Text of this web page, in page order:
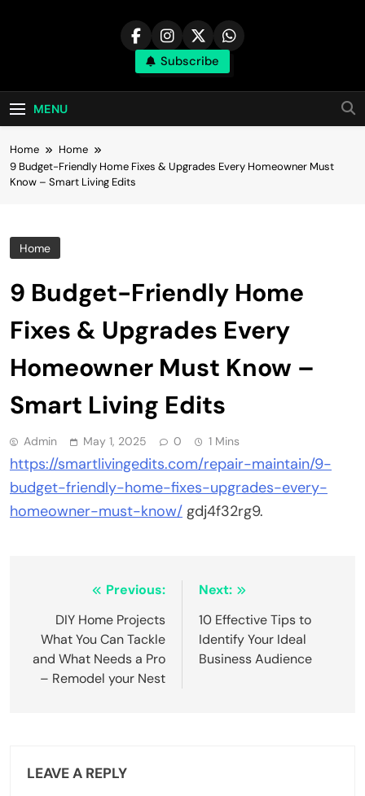
Subscribe
MENU
Home
Home
9 Budget-Friendly Home Fixes & Upgrades Every Homeowner Must
Know – Smart Living Edits
Home
9 Budget-Friendly Home
Fixes & Upgrades Every
Homeowner Must Know –
Smart Living Edits
Admin May 1, 2025 0 1 Mins
https://smartlivingedits.com/repair-maintain/9-
budget-friendly-home-fixes-upgrades-every-
homeowner-must-know/ gdj4f32rg9.
navigation
Previous:
DIY Home Projects
What You Can Tackle
and What Needs a Pro
– Remodel your Nest
Next:
10 Effective Tips to
Identify Your Ideal
Business Audience
LEAVE A REPLY